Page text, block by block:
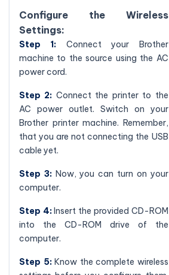
Configure the Wireless
Settings:
Step 1: Connect your Brother
machine to the source using the AC
power cord.
Step 2: Connect the printer to the
AC power outlet. Switch on your
Brother printer machine. Remember,
that you are not connecting the USB
cable yet.
Step 3:Now, you can turn on your
computer.
Step 4:Insert the provided CD-ROM
into the CD-ROM drive of the
computer.
Step 5:Know the complete wireless